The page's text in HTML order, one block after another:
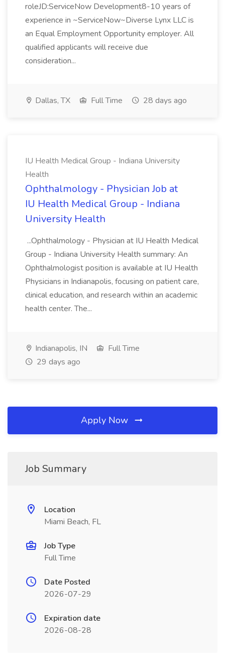
roleJD:ServiceNow Development8-10 years of
experience in ~ServiceNow~Diverse Lynx LLC is
an Equal Employment Opportunity employer. All
qualified applicants will receive due
consideration...
Dallas, TX Full Time 28 days ago
IU Health Medical Group - Indiana University
Health
Ophthalmology - Physician Job at
IU Health Medical Group - Indiana
University Health
...Ophthalmology - Physician at IU Health Medical
Group - Indiana University Health summary: An
Ophthalmologist position is available at IU Health
Physicians in Indianapolis, focusing on patient care,
clinical education, and research within an academic
health center. The...
Indianapolis, IN
Full Time
29 days ago
Apply Now
Job Summary
Location
Miami Beach, FL
Job Type
Full Time
Date Posted
2026-07-29
Expiration date
2026-08-28